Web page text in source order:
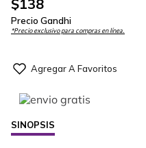
$138
Precio Gandhi
*Precio exclusivo para compras en línea.
SINOPSIS